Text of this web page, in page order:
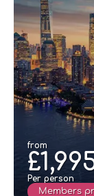
from
Per person
Members